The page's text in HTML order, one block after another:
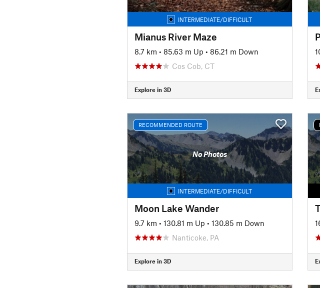
INTERMEDIATE/DIFFICULT
Mianus River Maze
8.7 km • 85.63 m Up • 86.21 m Down
Cos Cob, CT
Explore in 3D
RECOMMENDED ROUTE
No Photos
INTERMEDIATE/DIFFICULT
Moon Lake Wander
9.7 km • 130.81 m Up • 130.85 m Down
Nanticoke, PA
Explore in 3D